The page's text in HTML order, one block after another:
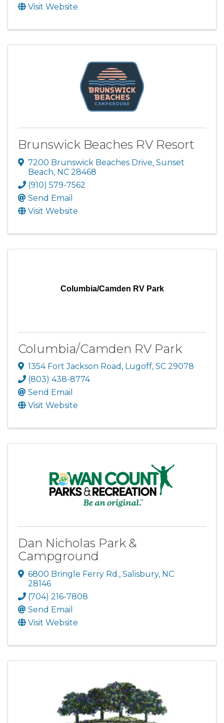
Visit Website
Brunswick Beaches RV Resort
7200 Brunswick Beaches Drive, Sunset
Beach, NC 28468
(910) 579-7562
Send Email
Visit Website
Columbia/Camden RV Park
Columbia/Camden RV Park
1354 Fort Jackson Road , Lugoff, SC 29078
(803) 438-8774
Send Email
Visit Website
Dan Nicholas Park &
Campground
6800 Bringle Ferry Rd., Salisbury, NC
28146
(704) 216-7808
Send Email
Visit Website